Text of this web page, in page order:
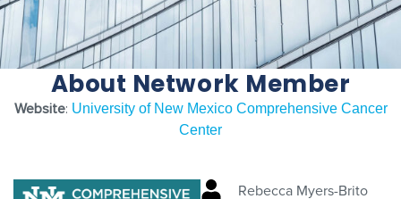
About Network Member
Website: University of New Mexico Comprehensive Cancer
Center
Rebecca Myers-Brito